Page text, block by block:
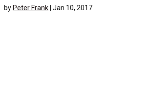
by Peter Frank Jan 10, 2017